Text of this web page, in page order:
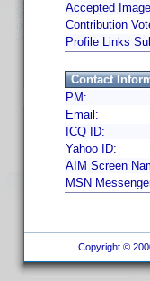
Accepted
Contribution
Profile Links
Contact
PM:
Email:
ICQ ID:
Yahoo ID:
AIM Screen
MSN
Copyright ©